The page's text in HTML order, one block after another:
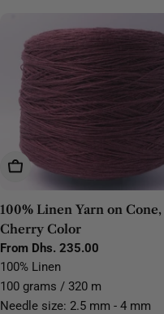
Choose Options
100% Linen Yarn on Cone,
Cherry Color
Regular
price
From Dhs. 235.00
100% Linen
100 grams / 320 m
Needle size: 2.5 mm - 4 mm